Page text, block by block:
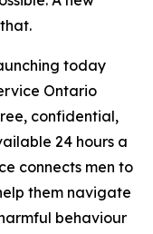
today
Ontario
confidential,
24 hours a
connects men to
them navigate
behaviour